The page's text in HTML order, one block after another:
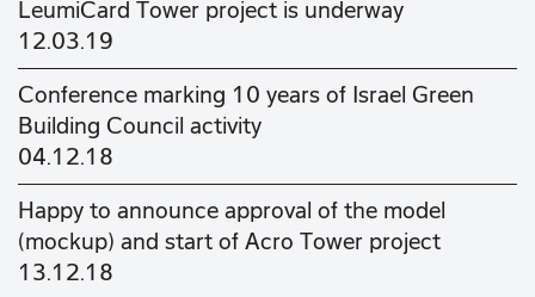
LeumiCard Tower project is underway
12.03.19
Conference marking 10 years of Israel Green
Building Council activity
04.12.18
Happy to announce approval of the model
(mockup) and start of Acro Tower project
13.12.18